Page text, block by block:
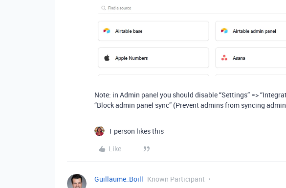
Note: in Admin panel you should disable “Settings” =>
“Block admin panel sync” (Prevent admins from syncing
1 person likes this
Like
Guillaume_Boill Known Participant